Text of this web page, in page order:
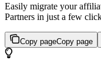
Easily migrate your
Partners in just a few
Copy pageCopy page